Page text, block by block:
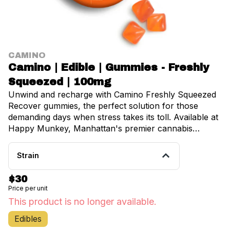
CAMINO
Camino | Edible | Gummies - Freshly
Squeezed | 100mg
Unwind and recharge with Camino Freshly Squeezed
Recover gummies, the perfect solution for those
demanding days when stress takes its toll. Available at
Happy Munkey, Manhattan's premier cannabis
dispensary serving Brooklyn, Inwood, University
Heights, Fordham, and Belmont, these expertly
it most. Each delicious gummy contains a thoughtfully
balanced 5mg of THC and 10mg of CBG, enhanced
with hybrid-like terpenes that create the ideal
harmony between relaxation and mental clarity. CBG,
renowned for its anti-inflammatory and anti-anxiety
Strain
$30
Price per unit
This product is no longer available.
Edibles